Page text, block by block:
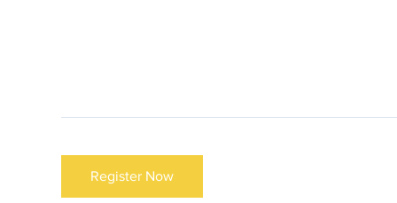
Register Now